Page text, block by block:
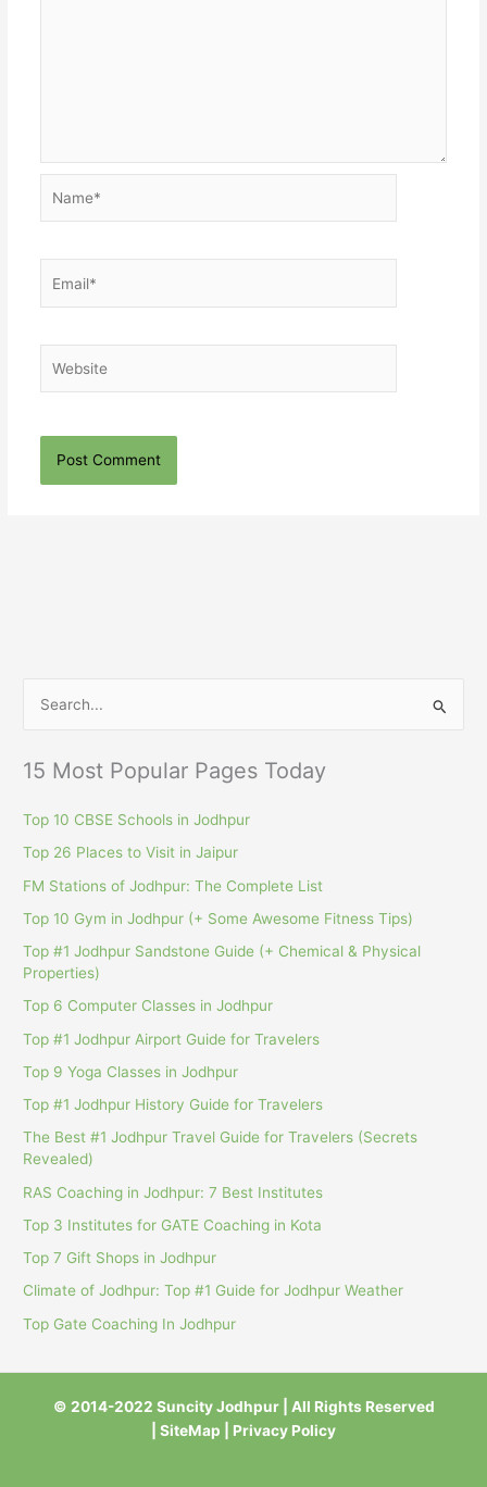
o
r
:
15 Most Popular Pages Today
Top 10 CBSE Schools in Jodhpur
Top 26 Places to Visit in Jaipur
FM Stations of Jodhpur: The Complete List
Top 10 Gym in Jodhpur (+ Some Awesome Fitness Tips)
Top #1 Jodhpur Sandstone Guide (+ Chemical & Physical
Properties)
Top 6 Computer Classes in Jodhpur
Top #1 Jodhpur Airport Guide for Travelers
Top 9 Yoga Classes in Jodhpur
Top #1 Jodhpur History Guide for Travelers
The Best #1 Jodhpur Travel Guide for Travelers (Secrets
Revealed)
RAS Coaching in Jodhpur: 7 Best Institutes
Top 3 Institutes for GATE Coaching in Kota
Top 7 Gift Shops in Jodhpur
Climate of Jodhpur: Top #1 Guide for Jodhpur Weather
Top Gate Coaching In Jodhpur
© 2014-2022 Suncity Jodhpur | All Rights Reserved
SiteMap Privacy Policy